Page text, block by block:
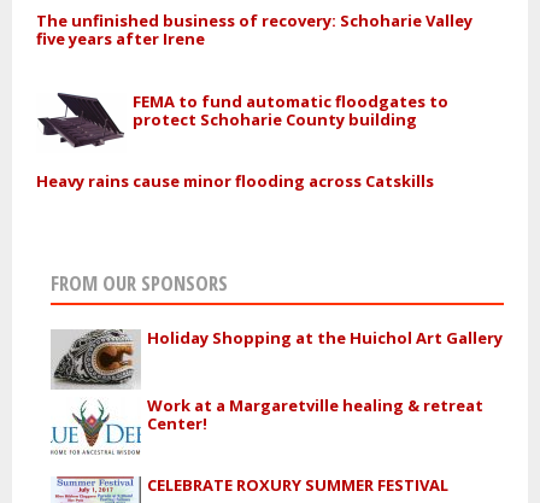
The unfinished business of recovery: Schoharie Valley
five years after Irene
FEMA to fund automatic floodgates to
protect Schoharie County building
Heavy rains cause minor flooding across Catskills
FROM OUR SPONSORS
Holiday Shopping at the Huichol Art Gallery
Work at a Margaretville healing & retreat
Center!
CELEBRATE ROXURY SUMMER FESTIVAL